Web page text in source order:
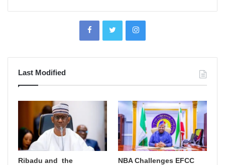
Last Modified
Ribadu and the
NBA Challenges EFCC